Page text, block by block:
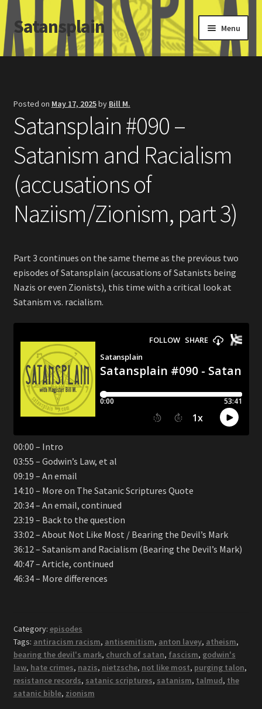
Skip
to
navigation
Skip
to
content
Satansplain Menu
Home
SchitzSatanicMemes.com
Search
Posted on May 17, 2025by Bill M.
Satansplain #090 –
Satanism and Racialism
(accusations of
Naziism/Zionism, part 3)
Part 3 continues on the same theme as the previous two
episodes of Satansplain (accusations of Satanists being
Nazis or even Zionists), this time with a critical look at
Satanism vs. racialism.
00:00 – Intro
03:55 – Godwin’s Law, et al
09:19 – An email
14:10 – More on The Satanic Scriptures Quote
20:34 – An email, continued
23:19 – Back to the question
33:02 – About Not Like Most / Bearing the Devil’s Mark
36:12 – Satanism and Racialism (Bearing the Devil’s Mark)
40:47 – Article, continued
46:34 – More differences
Category: episodes
Tags: antiracism racism, antisemitism, anton lavey, atheism,
bearing the devil's mark, church of satan, fascism, godwin's
law, hate crimes, nazis, nietzsche, not like most, purging talon,
resistance records, satanic scriptures, satanism, talmud, the
satanic bible, zionism